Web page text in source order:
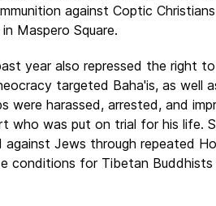
against Coptic
Maspero Square.
year also repressed the right
targeted Baha'is, as well
were harassed, arrested, and
who was put on trial for his life.
Jews through repeated
conditions for Tibetan